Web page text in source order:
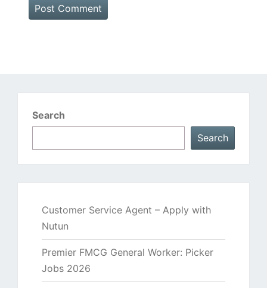
Search
Search
Customer Service Agent – Apply with
Nutun
Premier FMCG General Worker: Picker
Jobs 2026